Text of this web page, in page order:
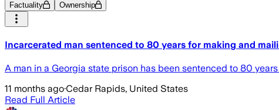
Factuality Ownership
Incarcerated man sentenced to 80 years for making and
A man in a Georgia state prison has been sentenced to 80
11 months ago·Cedar Rapids, United States
Read Full Article